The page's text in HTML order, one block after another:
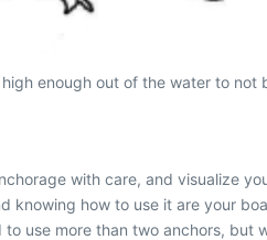
enough out of the water to not
with care, and visualize
how to use it are your
use more than two anchors,